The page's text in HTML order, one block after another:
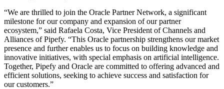
“We are thrilled to join the Oracle Partner Network, a significant
milestone for our company and expansion of our partner
ecosystem,” said Rafaela Costa, Vice President of Channels and
Alliances of Pipefy. “This Oracle partnership strengthens our market
presence and further enables us to focus on building knowledge and
innovative initiatives, with special emphasis on artificial intelligence.
Together, Pipefy and Oracle are committed to offering advanced and
efficient solutions, seeking to achieve success and satisfaction for
our customers.”